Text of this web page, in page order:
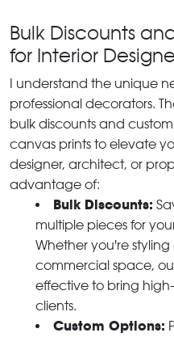
Bulk Discounts
for Interior
I understand the unique
professional decorators.
bulk discounts and
canvas prints to elevate
designer, architect, or
advantage of:
Bulk Discounts:
multiple pieces for
Whether you're
commercial space,
effective to bring
clients.
Custom Options: